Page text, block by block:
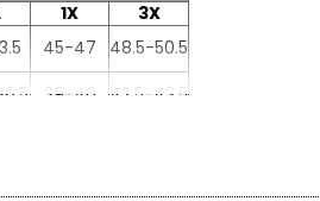
1X
3X
45-47
48.5-50.5
39-40 42.5-43.5